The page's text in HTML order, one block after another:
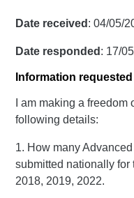
Date received : 04/05/
Date responded : 17/
Information requested
I am making a
following details:
1. How many
submitted nationally
2018, 2019, 2022.